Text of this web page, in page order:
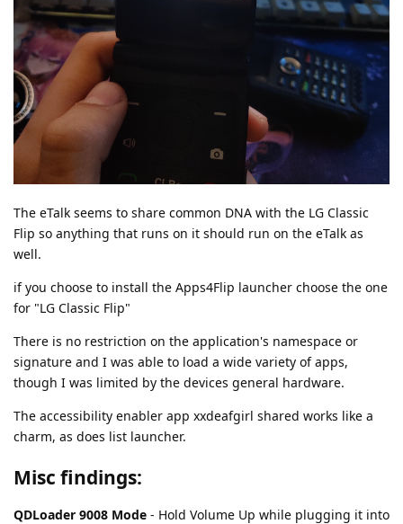
The eTalk seems to share common DNA with the LG Classic
Flip so anything that runs on it should run on the eTalk as
well.
if you choose to install the Apps4Flip launcher choose the one
for "LG Classic Flip"
There is no restriction on the application's namespace or
signature and I was able to load a wide variety of apps,
though I was limited by the devices general hardware.
The accessibility enabler app xxdeafgirl shared works like a
charm, as does list launcher.
Misc findings:
QDLoader 9008 Mode - Hold Volume Up while plugging it into